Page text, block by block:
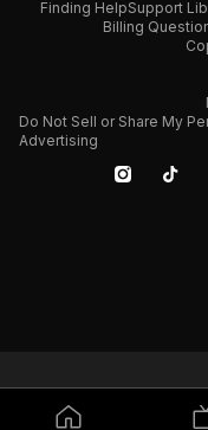
Finding HelpSupport
Billing
Do Not Sell or Share My
Advertising